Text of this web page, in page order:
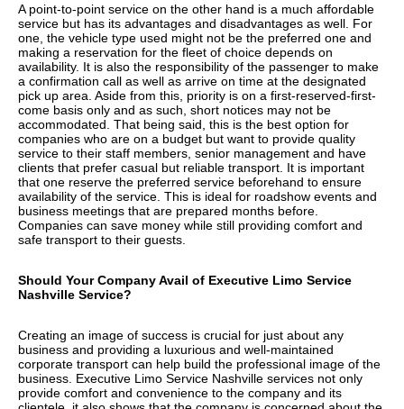
A point-to-point service on the other hand is a much affordable
service but has its advantages and disadvantages as well. For
one, the vehicle type used might not be the preferred one and
making a reservation for the fleet of choice depends on
availability. It is also the responsibility of the passenger to make
a confirmation call as well as arrive on time at the designated
pick up area. Aside from this, priority is on a first-reserved-first-
come basis only and as such, short notices may not be
accommodated. That being said, this is the best option for
companies who are on a budget but want to provide quality
service to their staff members, senior management and have
clients that prefer casual but reliable transport. It is important
that one reserve the preferred service beforehand to ensure
availability of the service. This is ideal for roadshow events and
business meetings that are prepared months before.
Companies can save money while still providing comfort and
safe transport to their guests.
Should Your Company Avail of Executive Limo Service
Nashville Service?
Creating an image of success is crucial for just about any
business and providing a luxurious and well-maintained
corporate transport can help build the professional image of the
business. Executive Limo Service Nashville services not only
provide comfort and convenience to the company and its